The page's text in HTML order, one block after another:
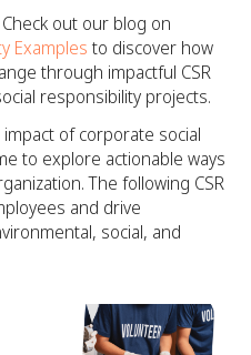
out our blog on
Examples to discover how
through impactful CSR
responsibility projects.
of corporate social
to explore actionable ways
The following CSR
and drive
social, and